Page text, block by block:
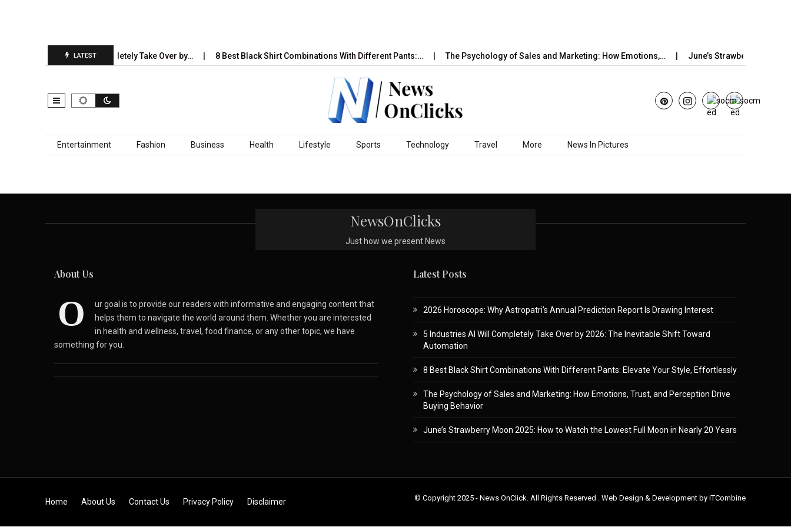
LATEST
5 Industries AI Will Completely Take Over by… 8 Best Black Shirt Combinations With Different Pants:… The Psychology of Sales and Marketing: How Emotions,… June’s Strawberry Moon
Skip to content
Entertainment Fashion Business Health Lifestyle Sports Technology Travel More News In Pictures
NewsOnClicks
Just how we present News
About Us
O
ur goal is to provide our readers with informative and engaging content that
helps them to navigate the world around them. Whether you are interested
in health and wellness, travel, food finance, or any other topic, we have
something for you.
Latest Posts
2026 Horoscope: Why Astropatri’s Annual Prediction Report Is Drawing Interest
5 Industries AI Will Completely Take Over by 2026: The Inevitable Shift Toward
Automation
8 Best Black Shirt Combinations With Different Pants: Elevate Your Style, Effortlessly
The Psychology of Sales and Marketing: How Emotions, Trust, and Perception Drive
Buying Behavior
June’s Strawberry Moon 2025: How to Watch the Lowest Full Moon in Nearly 20 Years
Skip to content
Home About Us Contact Us Privacy Policy Disclaimer © Copyright 2025 - News OnClick. All Rights Reserved . Web Design & Development by ITCombine